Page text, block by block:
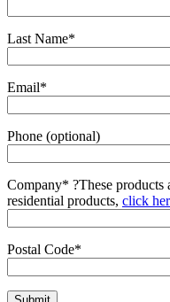
Last Name*
Email*
Phone (optional)
Company* ?These products
residential products, click
Postal Code*